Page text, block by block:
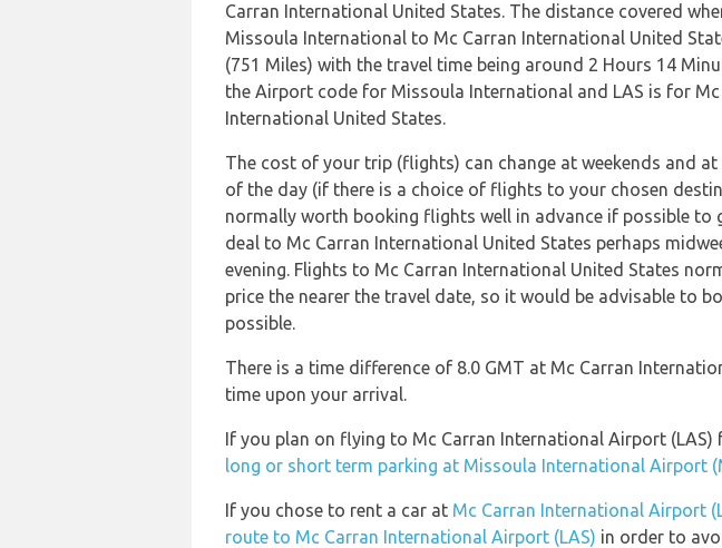
Carran International United States. The distance covered
Missoula International to Mc Carran International United
(751 Miles) with the travel time being around 2 Hours 14
the Airport code for Missoula International and LAS is for Mc
International United States.
The cost of your trip (flights) can change at weekends and
of the day (if there is a choice of flights to your chosen
normally worth booking flights well in advance if possible to
deal to Mc Carran International United States perhaps
evening. Flights to Mc Carran International United States
price the nearer the travel date, so it would be advisable to
possible.
There is a time difference of 8.0 GMT at Mc Carran
time upon your arrival.
If you plan on flying to Mc Carran International Airport
long or short term parking at Missoula International Airport
If you chose to rent a car at Mc Carran International Airport
route to Mc Carran International Airport (LAS) in order to